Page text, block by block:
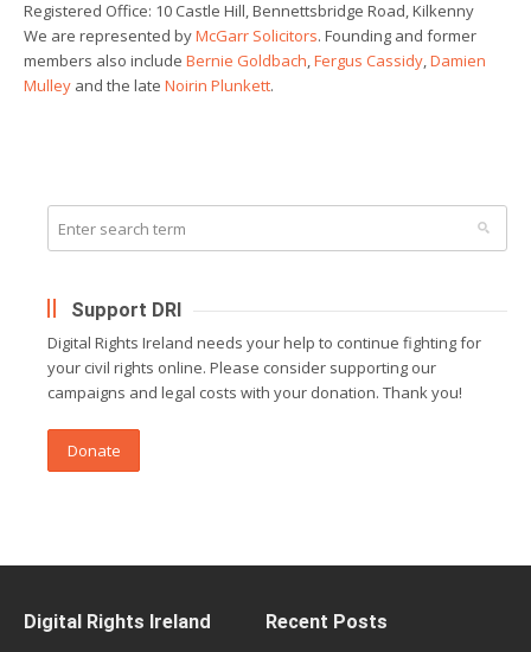
Registered Office: 10 Castle Hill, Bennettsbridge Road, Kilkenny
We are represented byMcGarr Solicitors. Founding and former
members also include Bernie Goldbach,Fergus Cassidy,Damien
Mulley and the late Noirin Plunkett.
Support DRI
Digital Rights Ireland needs your help to continue fighting for
your civil rights online. Please consider supporting our
campaigns and legal costs with your donation. Thank you!
Donate
Digital Rights Ireland Recent Posts